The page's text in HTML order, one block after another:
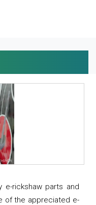
e-rickshaw parts and
of the appreciated e-